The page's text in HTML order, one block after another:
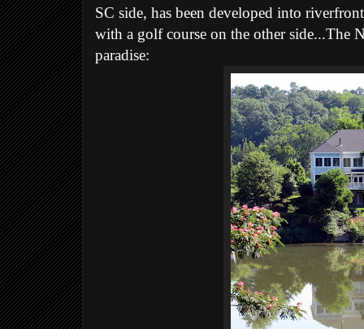
SC side, has been developed into
with a golf course on the other side...The
paradise: